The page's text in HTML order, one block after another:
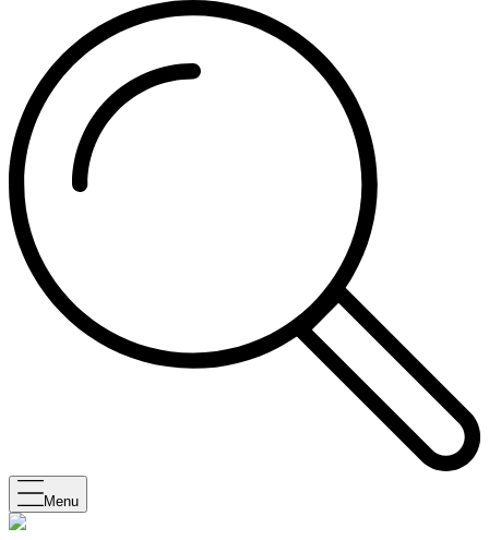
Menu